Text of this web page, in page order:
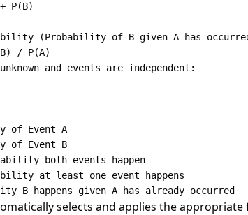
P(B)
(Probability of B given A has
/ P(A)
and events are independent:
of Event A
of Event B
both events happen
at least one event happens
selects and applies the